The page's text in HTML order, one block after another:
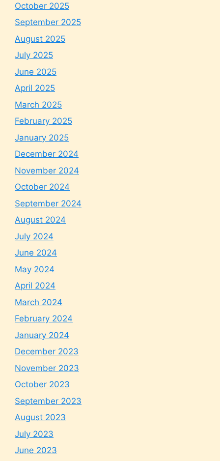
October 2025
September 2025
August 2025
July 2025
June 2025
April 2025
March 2025
February 2025
January 2025
December 2024
November 2024
October 2024
September 2024
August 2024
July 2024
June 2024
May 2024
April 2024
March 2024
February 2024
January 2024
December 2023
November 2023
October 2023
September 2023
August 2023
July 2023
June 2023